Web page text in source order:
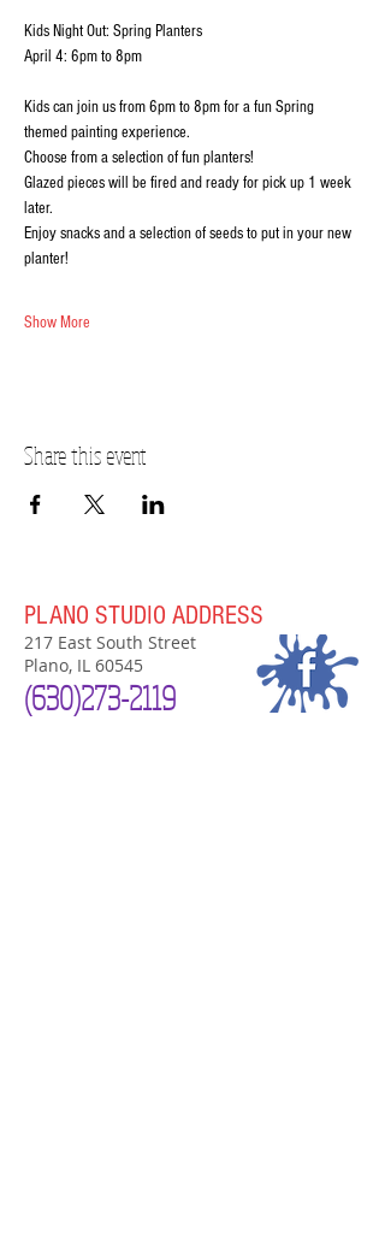
Kids Night Out: Spring Planters
April 4: 6pm to 8pm
Kids can join us from 6pm to 8pm for a fun Spring
themed painting experience.
Choose from a selection of fun planters!
Glazed pieces will be fired and ready for pick up 1 week
later.
Enjoy snacks and a selection of seeds to put in your new
planter!
Show More
Share this event
PLANO STUDIO ADDRESS
217 East South Street
Plano, IL 60545
(630)273-2119